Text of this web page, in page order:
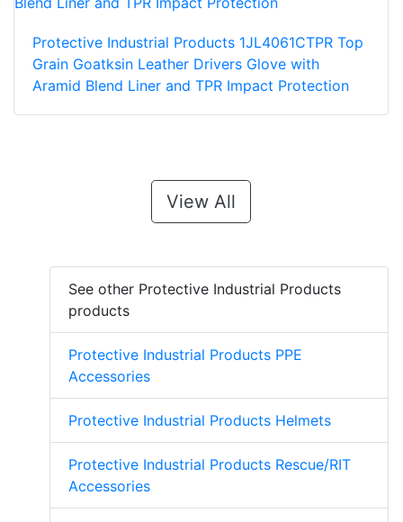
Protective Industrial Products 1JL4061CTPR Top
Grain Goatksin Leather Drivers Glove with
Aramid Blend Liner and TPR Impact Protection
View All
See other Protective Industrial Products
products
Protective Industrial Products PPE
Accessories
Protective Industrial Products Helmets
Protective Industrial Products Rescue/RIT
Accessories